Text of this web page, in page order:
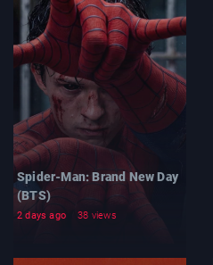
Spider-Man: Brand New Day
(BTS)
2 days ago 38 views